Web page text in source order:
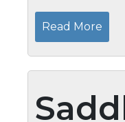
Read More